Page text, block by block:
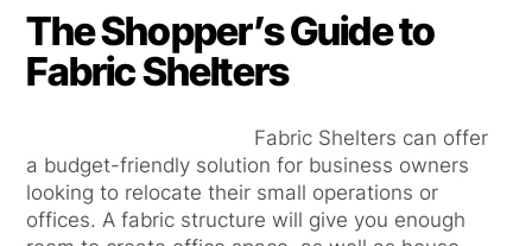
The Shopper’s Guide to
Fabric Shelters
Fabric Shelters can offer
a budget-friendly solution for business owners
looking to relocate their small operations or
offices. A fabric structure will give you enough